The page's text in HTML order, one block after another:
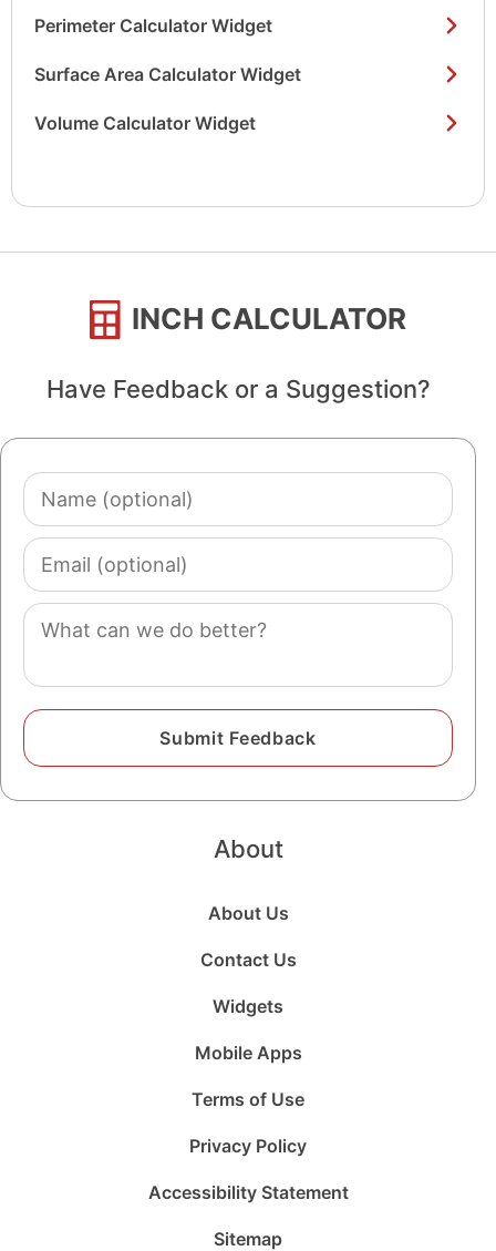
Perimeter Calculator Widget
Surface Area Calculator Widget
Volume Calculator Widget
INCH CALCULATOR
Have Feedback or a Suggestion?
Name
(optional)
Email
(optional)
Comment
About
About Us
Contact Us
Widgets
Mobile Apps
Terms of Use
Privacy Policy
Accessibility Statement
Sitemap